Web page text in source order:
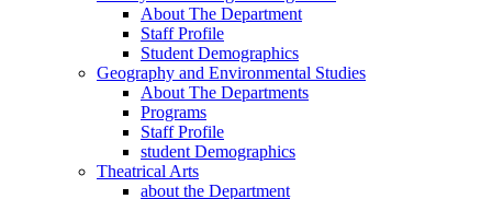
About The Department
Staff Profile
Student Demographics
Geography and Environmental Studies
About The Departments
Programs
Staff Profile
student Demographics
Theatrical Arts
about the Department